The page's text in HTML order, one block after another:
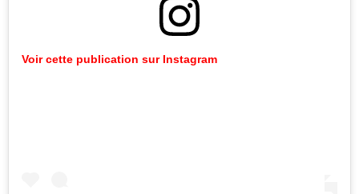
Voir cette publication sur Instagram